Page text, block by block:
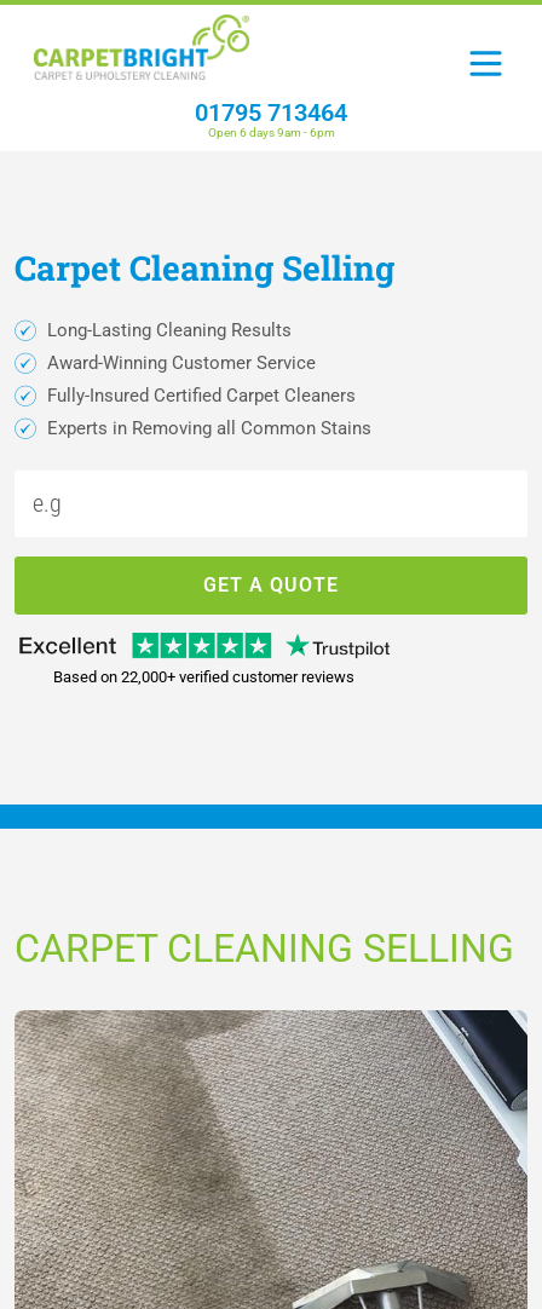
01795 713464
Open 6 days 9am - 6pm
CarpetCleaning Selling
Long-Lasting Cleaning Results
Award-Winning Customer Service
Fully-Insured Certified Carpet Cleaners
Experts in Removing all Common Stains
GET A QUOTE
Based on 22,000+ verified customer reviews
CARPET CLEANING SELLING